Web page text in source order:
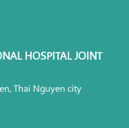
HOSPITAL JOINT
Thai Nguyen city